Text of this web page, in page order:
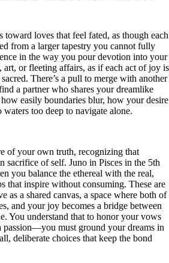
toward loves that feel fated, as though each
from a larger tapestry you cannot fully
in the way you pour devotion into your
art, or fleeting affairs, as if each act of joy is
There’s a pull to merge with another
a partner who shares your dreamlike
easily boundaries blur, how your desire
too deep to navigate alone.
of your own truth, recognizing that
sacrifice of self. Juno in Pisces in the 5th
you balance the ethereal with the real,
that inspire without consuming. These are
as a shared canvas, a space where both of
and your joy becomes a bridge between
You understand that to honor your vows
must ground your dreams in
deliberate choices that keep the bond